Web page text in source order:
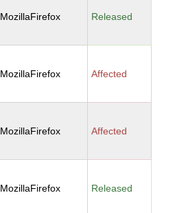
MozillaFirefox Released
MozillaFirefox Affected
MozillaFirefox Affected
MozillaFirefox Released